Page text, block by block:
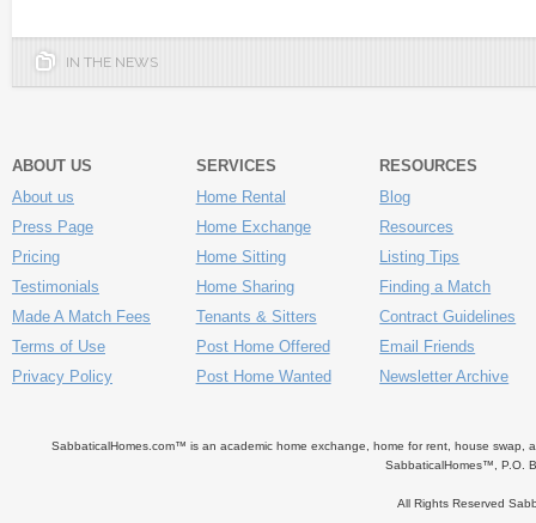
IN THE NEWS
ABOUT US
About us
Press Page
Pricing
Testimonials
Made A Match Fees
Terms of Use
Privacy Policy
SERVICES
Home Rental
Home Exchange
Home Sitting
Home Sharing
Tenants & Sitters
Post Home Offered
Post Home Wanted
RESOURCES
Blog
Resources
Listing Tips
Finding a Match
Contract Guidelines
Email Friends
Newsletter Archive
SabbaticalHomes.com™ is an academic home exchange, home for rent, house swap,
SabbaticalHomes™, P.O.
All Rights Reserved